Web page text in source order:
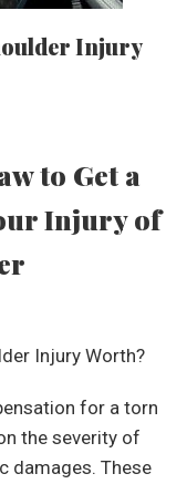
Injury
to Get a
Injury of
for a torn
the severity of
damages. These